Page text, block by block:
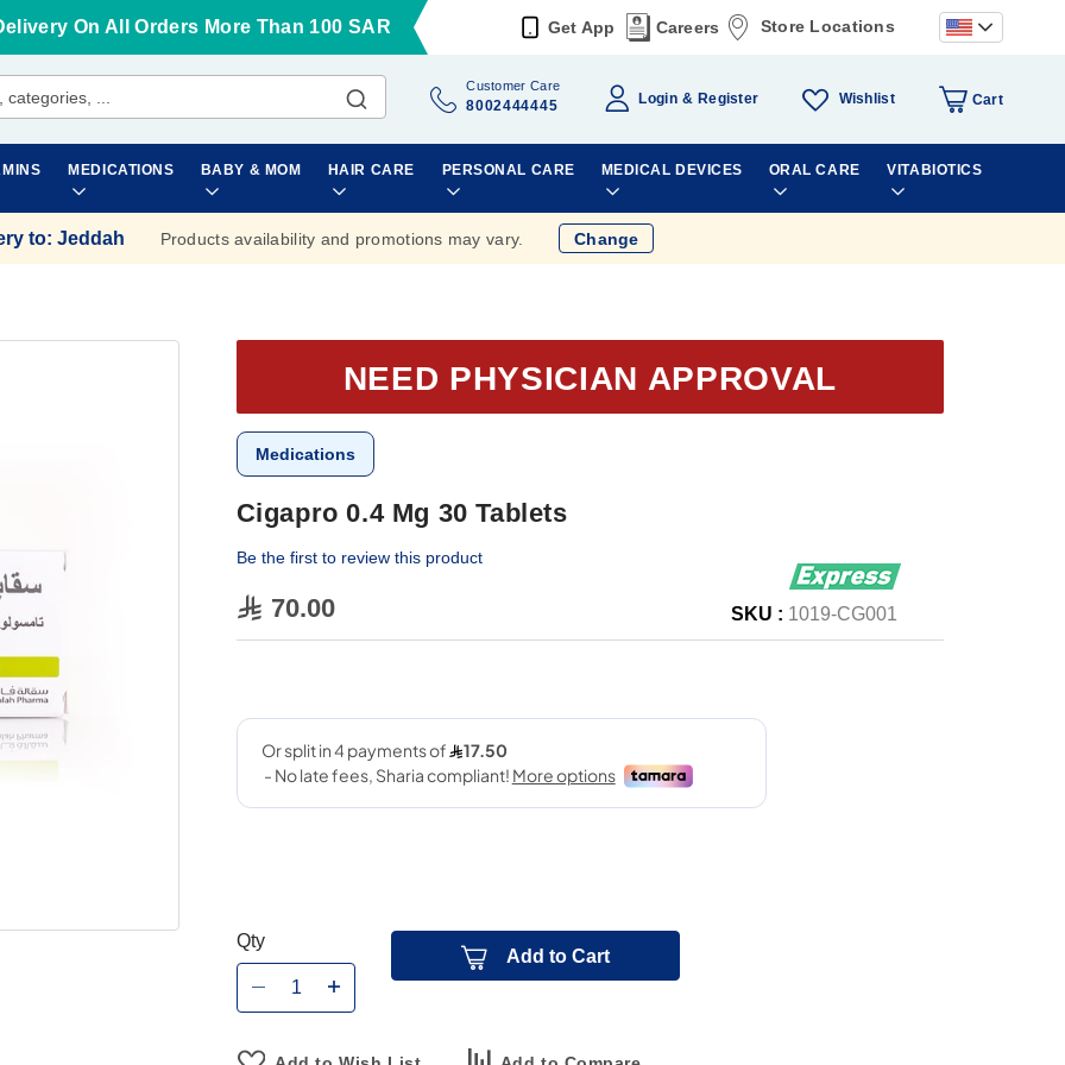
On All Orders More Than 100 SAR Get App Careers Store Locations
Customer Care
8002444445 Login Register Wishlist Cart
MEDICATIONS BABY & MOM HAIR CARE PERSONAL CARE MEDICAL DEVICES ORAL CARE VITABIOTICS
to: Jeddah Products availability and promotions may vary. Change
NEED PHYSICIAN APPROVAL
Medications
Cigapro 0.4 Mg 30 Tablets
Be the first to review this product
70.00 SKU : 1019-CG001
Qty
Add to Cart